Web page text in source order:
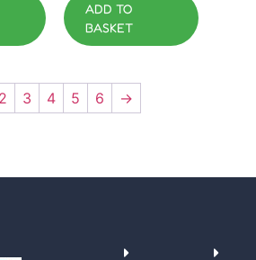
ADD TO
BASKET
2 3 4 5 6 →